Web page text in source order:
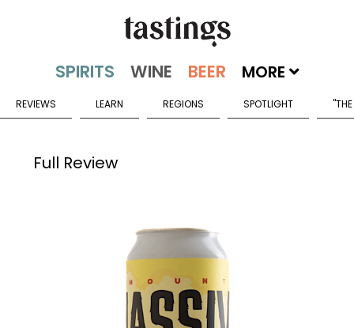
MORE
REVIEWS LEARN REGIONS SPOTLIGHT
Full Review